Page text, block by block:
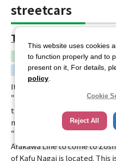
streetcars
Toden-zoshigaya
Northern Ward Area
Movie
It is one of the locations used
"Shuchuu Nikki - The Diary of
the towns along the
movie "Bankaku Rock," but
"Shuchuu Nikki" also uses
Arakawa Line to come to
of Kafu Nagai is located. This
This website uses cookies
to function properly and to
present on it, For details,
policy
Cookie
Reject All